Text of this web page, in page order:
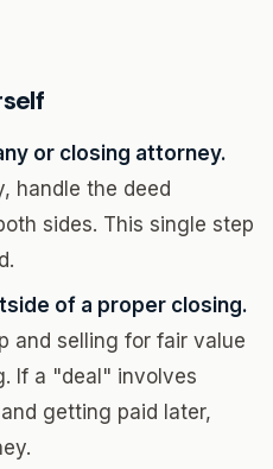
or closing attorney.
handle the deed
sides. This single step
of a proper closing.
and selling for fair value
If a "deal" involves
getting paid later,